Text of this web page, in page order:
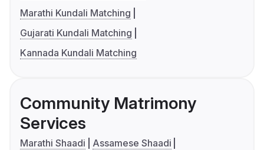
Marathi Kundali Matching
Gujarati Kundali Matching
Kannada Kundali Matching
Community Matrimony
Services
Marathi Shaadi
Assamese Shaadi